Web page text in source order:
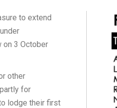
to extend
on 3 October
other
for
lodge their first